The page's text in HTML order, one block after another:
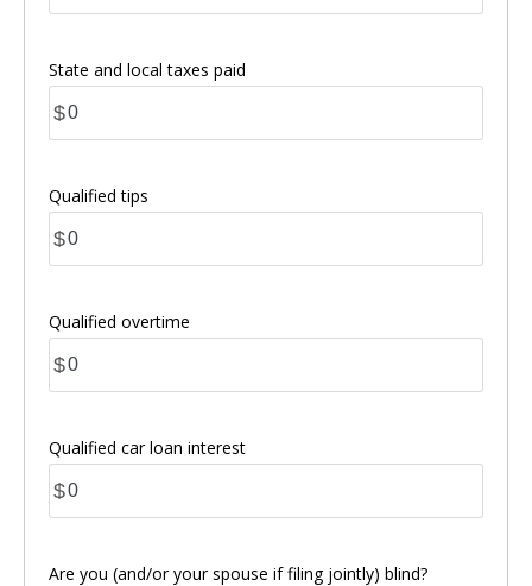
State and local taxes paid
$
Qualified tips
$
Qualified overtime
$
Qualified car loan interest
$
Are you (and/or your spouse if filing jointly) blind?